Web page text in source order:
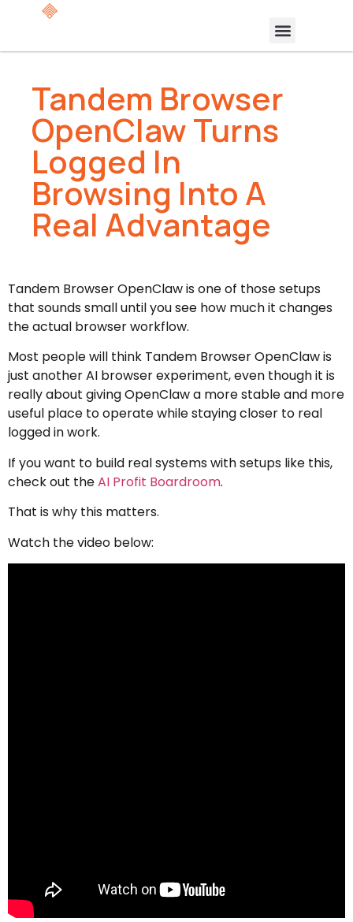
Tandem Browser
OpenClaw Turns
Logged In
Browsing Into A
Real Advantage
Tandem Browser OpenClaw is one of those setups
that sounds small until you see how much it changes
the actual browser workflow.
Most people will think Tandem Browser OpenClaw is
just another AI browser experiment, even though it is
really about giving OpenClaw a more stable and more
useful place to operate while staying closer to real
logged in work.
If you want to build real systems with setups like this,
check out theAI Profit Boardroom.
That is why this matters.
Watch the video below: